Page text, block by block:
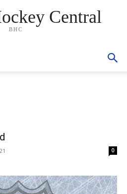
Central
BHC
0